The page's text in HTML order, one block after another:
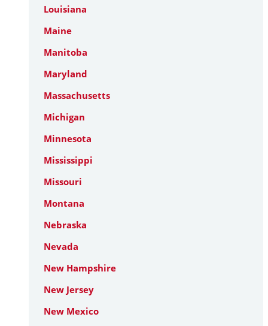
Louisiana
Maine
Manitoba
Maryland
Massachusetts
Michigan
Minnesota
Mississippi
Missouri
Montana
Nebraska
Nevada
New Hampshire
New Jersey
New Mexico